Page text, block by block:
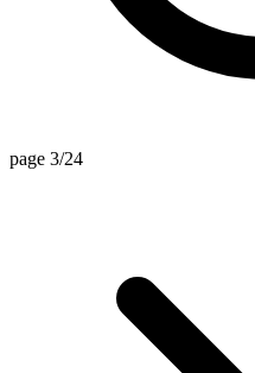
page 3/24